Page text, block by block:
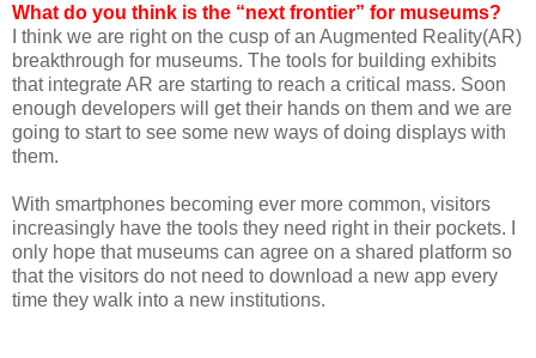
What do you think is the “next frontier” for museums?
I think we are right on the cusp of an Augmented Reality(AR)
breakthrough for museums. The tools for building exhibits
that integrate AR are starting to reach a critical mass. Soon
enough developers will get their hands on them and we are
going to start to see some new ways of doing displays with
them.
With smartphones becoming ever more common, visitors
increasingly have the tools they need right in their pockets. I
only hope that museums can agree on a shared platform so
that the visitors do not need to download a new app every
time they walk into a new institutions.